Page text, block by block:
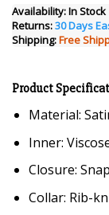
Availability:In Stock
Returns:30 Days
Shipping:Free
Product
Material:
Inner:
Closure:
Collar: Rib-